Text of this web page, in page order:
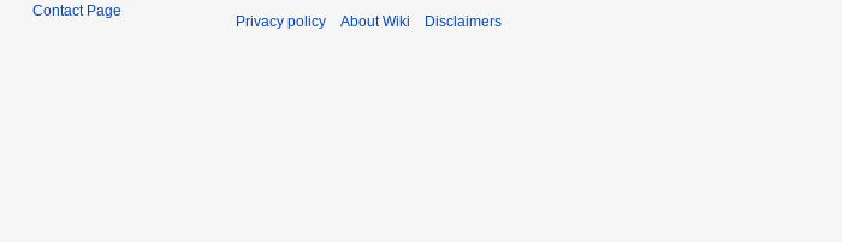
Contact Page
Privacy policy About Wiki Disclaimers